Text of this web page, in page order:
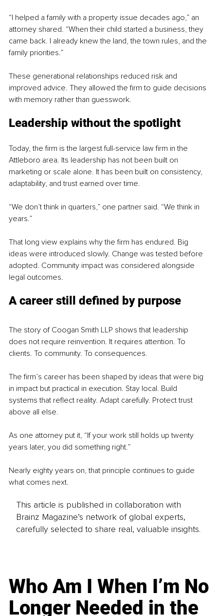
“I helped a family with a property issue decades ago,” an
attorney shared. “When their child started a business, they
came back. I already knew the land, the town rules, and the
family priorities.”
These generational relationships reduced risk and
improved advice. They allowed the firm to guide decisions
with memory rather than guesswork.
Leadership without the spotlight
Today, the firm is the largest full-service law firm in the
Attleboro area. Its leadership has not been built on
marketing or scale alone. It has been built on consistency,
adaptability, and trust earned over time.
“We don’t think in quarters,” one partner said. “We think in
years.”
That long view explains why the firm has endured. Big
ideas were introduced slowly. Change was tested before
adopted. Community impact was considered alongside
legal outcomes.
A career still defined by purpose
The story of Coogan Smith LLP shows that leadership
does not require reinvention. It requires attention. To
clients. To community. To consequences.
The firm’s career has been shaped by ideas that were big
in impact but practical in execution. Stay local. Build
systems that reflect reality. Adapt carefully. Protect trust
above all else.
As one attorney put it, “If your work still holds up twenty
years later, you did something right.”
Nearly eighty years on, that principle continues to guide
what comes next.
This article is published in collaboration with
Brainz Magazine’s network of global experts,
carefully selected to share real, valuable insights.
Who Am I When I’m No
Longer Needed in the